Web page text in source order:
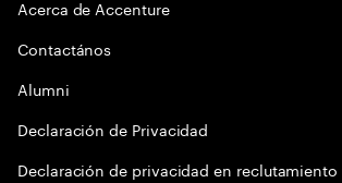
Acerca de Accenture
Contactános
Alumni
Declaración de Privacidad
Declaración de privacidad en